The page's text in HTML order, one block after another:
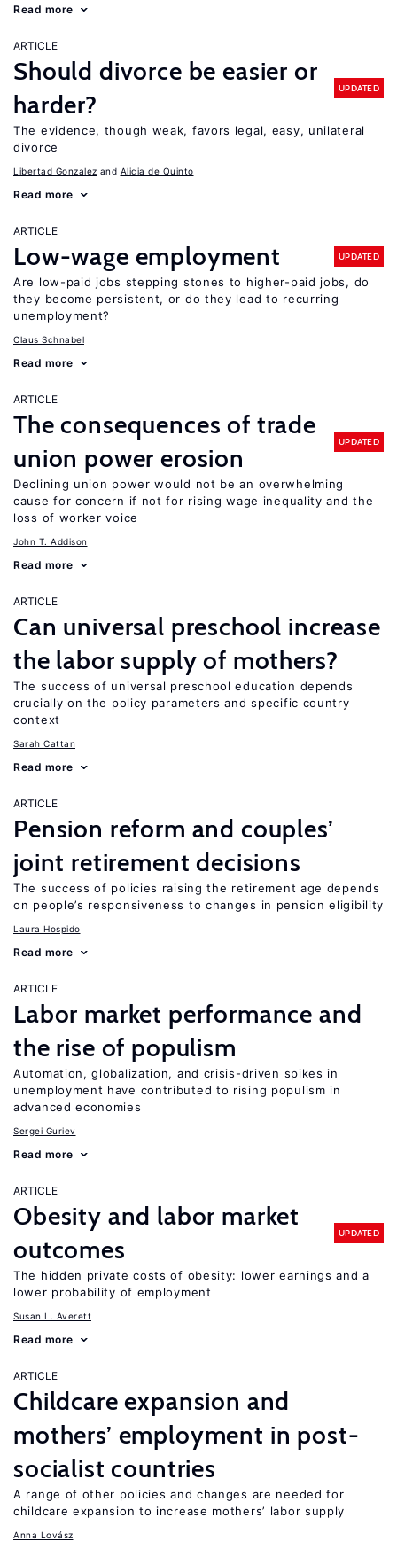
Read more
ARTICLE
Should divorce be easier or
harder?
UPDATED
The evidence, though weak, favors legal, easy, unilateral
divorce
Libertad Gonzalez Alicia de Quinto
Read more
ARTICLE
Low-wage employment UPDATED
Are low-paid jobs stepping stones to higher-paid jobs, do
they become persistent, or do they lead to recurring
unemployment?
Claus Schnabel
Read more
ARTICLE
The consequences of trade
union power erosion
UPDATED
Declining union power would not be an overwhelming
cause for concern if not for rising wage inequality and the
loss of worker voice
John T. Addison
Read more
ARTICLE
Can universal preschool increase
the labor supply of mothers?
The success of universal preschool education depends
crucially on the policy parameters and specific country
context
Sarah Cattan
Read more
ARTICLE
Pension reform and couples’
joint retirement decisions
The success of policies raising the retirement age depends
on people’s responsiveness to changes in pension eligibility
Laura Hospido
Read more
ARTICLE
Labor market performance and
the rise of populism
Automation, globalization, and crisis-driven spikes in
unemployment have contributed to rising populism in
advanced economies
Sergei Guriev
Read more
ARTICLE
Obesity and labor market
outcomes
UPDATED
The hidden private costs of obesity: lower earnings and a
lower probability of employment
Susan L. Averett
Read more
ARTICLE
Childcare expansion and
mothers’ employment in post-
socialist countries
A range of other policies and changes are needed for
childcare expansion to increase mothers’ labor supply
Anna Lovász